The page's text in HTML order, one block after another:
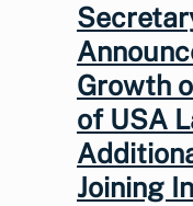
Growth
of USA
Joining